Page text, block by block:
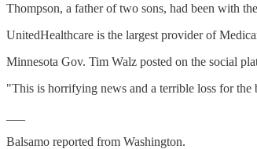
Thompson, a father of two sons, had been with
UnitedHealthcare is the largest provider of
Minnesota Gov. Tim Walz posted on the social
"This is horrifying news and a terrible loss for
Balsamo reported from Washington.